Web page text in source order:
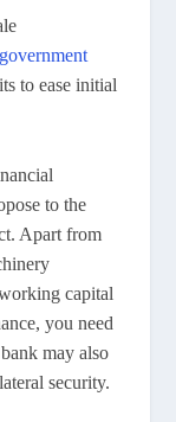
government
to ease initial
to the
Apart from
capital
you need
may also
security.